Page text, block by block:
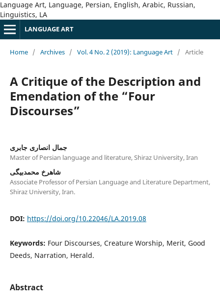
Language Art, Language, Persian, English, Arabic, Russian,
Linguistics, LA
LANGUAGE ART
Home / Archives / Vol. 4 No. 2 (2019): Language Art / Article
A Critique of the Description and
Emendation of the “Four
Discourses”
جمال انصاری جابری
Master of Persian language and literature, Shiraz University, Iran
شاهرخ محمدبیگی
Associate Professor of Persian Language and Literature Department,
Shiraz University, Iran.
DOI: https://doi.org/10.22046/LA.2019.08
Keywords: Four Discourses, Creature Worship, Merit, Good
Deeds, Narration, Herald.
Abstract